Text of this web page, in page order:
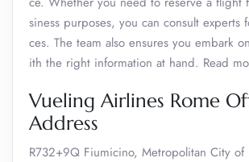
siness purposes, you can consult experts
ces. The team also ensures you embark
ith the right information at hand. Read
Vueling Airlines Rome
Address
R732+9Q Fiumicino, Metropolitan City of